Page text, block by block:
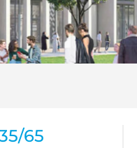
65